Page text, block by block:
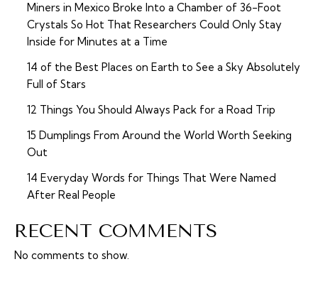
Miners in Mexico Broke Into a Chamber of 36-Foot
Crystals So Hot That Researchers Could Only Stay
Inside for Minutes at a Time
14 of the Best Places on Earth to See a Sky Absolutely
Full of Stars
12 Things You Should Always Pack for a Road Trip
15 Dumplings From Around the World Worth Seeking
Out
14 Everyday Words for Things That Were Named
After Real People
RECENT COMMENTS
No comments to show.